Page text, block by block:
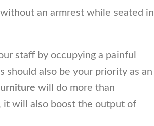
an armrest while seated in
staff by occupying a painful
also be your priority as an
will do more than
it will also boost the output of